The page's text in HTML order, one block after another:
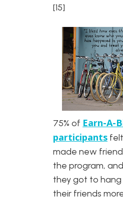
[15]
75% of Earn-A-
participants
made new
the program,
they got to
their friends